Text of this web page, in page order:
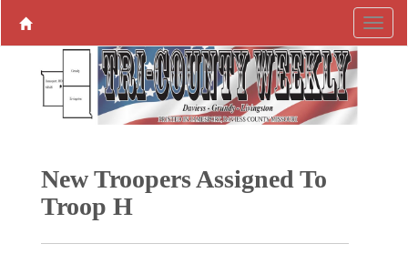
New Troopers Assigned To
Troop H